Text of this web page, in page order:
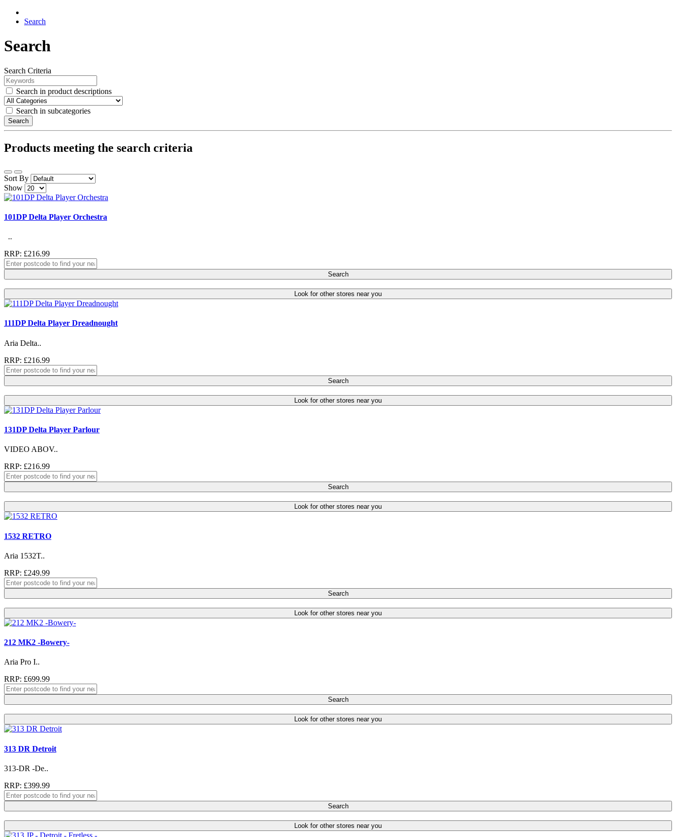
Search
Search
Search Criteria
Search in product descriptions
Search in subcategories
Search
Products meeting the search criteria
Sort By
Show
101DP Delta Player Orchestra
..
RRP: £216.99
Search
Look for other stores near you
111DP Delta Player Dreadnought
Aria Delta..
RRP: £216.99
Search
Look for other stores near you
131DP Delta Player Parlour
VIDEO ABOV..
RRP: £216.99
Search
Look for other stores near you
1532 RETRO
Aria 1532T..
RRP: £249.99
Search
Look for other stores near you
212 MK2 -Bowery-
Aria Pro I..
RRP: £699.99
Search
Look for other stores near you
313 DR Detroit
313-DR -De..
RRP: £399.99
Search
Look for other stores near you